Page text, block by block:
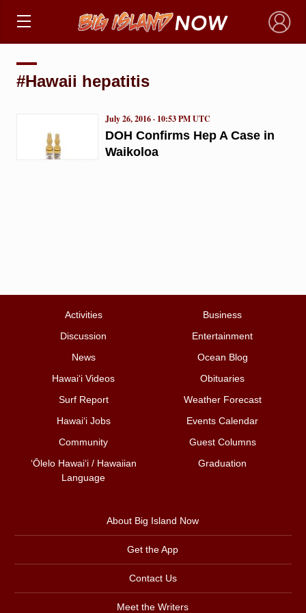
×
#Hawaii hepatitis
DOH Confirms Hep A Case in
Waikoloa
July 26, 2016 · 10:53 PM UTC
Activities
Business
Discussion
Entertainment
News
Ocean Blog
Hawai‘i Videos
Obituaries
Surf Report
Weather Forecast
Hawai‘i Jobs
Events Calendar
Community
Guest Columns
ʻŌlelo Hawaiʻi / Hawaiian
Language
Graduation
About Big Island Now
Get the App
Contact Us
Meet the Writers